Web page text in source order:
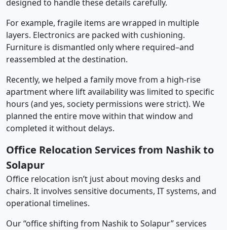
designed to handle these details carefully.
For example, fragile items are wrapped in multiple
layers. Electronics are packed with cushioning.
Furniture is dismantled only where required–and
reassembled at the destination.
Recently, we helped a family move from a high-rise
apartment where lift availability was limited to specific
hours (and yes, society permissions were strict). We
planned the entire move within that window and
completed it without delays.
Office Relocation Services from Nashik to
Solapur
Office relocation isn’t just about moving desks and
chairs. It involves sensitive documents, IT systems, and
operational timelines.
Our “office shifting from Nashik to Solapur” services